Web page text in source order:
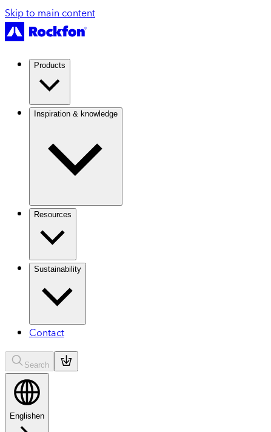
Skip to main content
Products
Inspiration & knowledge
Resources
Sustainability
Contact
Search
Englishen